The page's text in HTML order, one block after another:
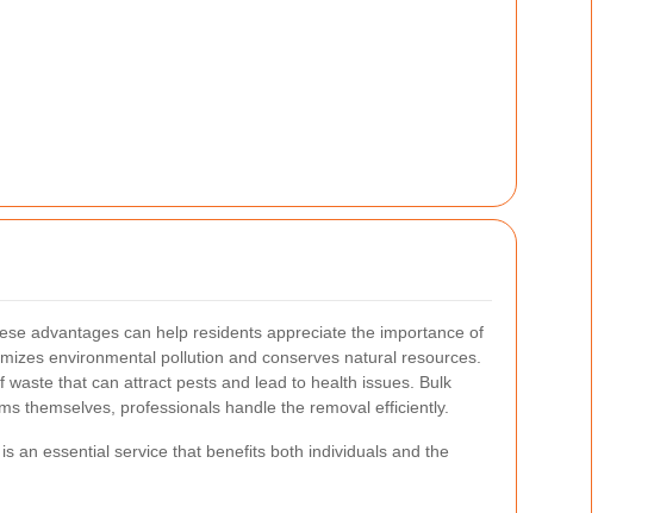
advantages can help residents appreciate the importance of
environmental pollution and conserves natural resources.
that can attract pests and lead to health issues. Bulk
themselves, professionals handle the removal efficiently.
is an essential service that benefits both individuals and the